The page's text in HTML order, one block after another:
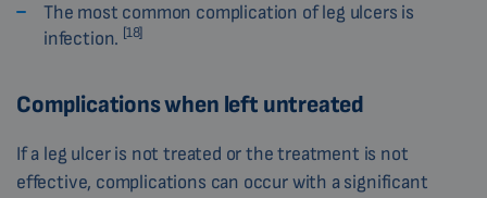
The most common complication of leg ulcers is
infection. [18]
Complications when left untreated
If a leg ulcer is not treated or the treatment is not
effective, complications can occur with a significant